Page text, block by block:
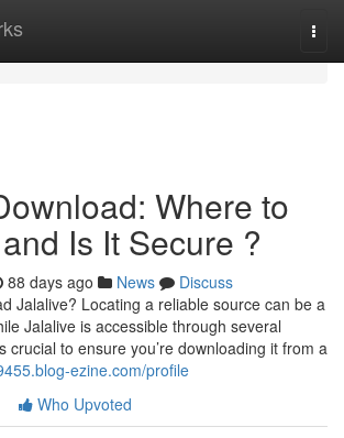
Where to
Is It Secure ?
88 days ago News
Discuss
Jalalive? Locating a reliable source can be a
Jalalive is accessible through several
crucial to ensure you’re downloading it from a
ezine.com/profile
Who Upvoted